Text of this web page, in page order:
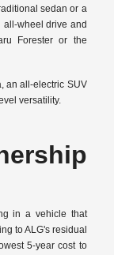
sedan or a
all-wheel drive and
Forester or the
an all-electric SUV
versatility.
in a vehicle that
to ALG's residual
5-year cost to